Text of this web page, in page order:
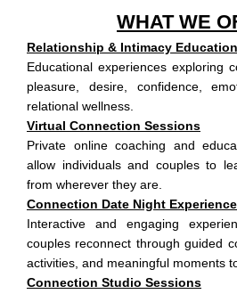
WHAT WE
Relationship & Intimacy Education
Educational experiences exploring
pleasure, desire, confidence,
relational wellness.
Virtual Connection Sessions
Private online coaching and
allow individuals and couples to
from wherever they are.
Connection Date Night
Interactive and engaging
couples reconnect through guided
activities, and meaningful moments
Connection Studio Sessions